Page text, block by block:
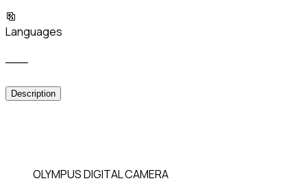
Languages
Description
OLYMPUS DIGITAL CAMERA